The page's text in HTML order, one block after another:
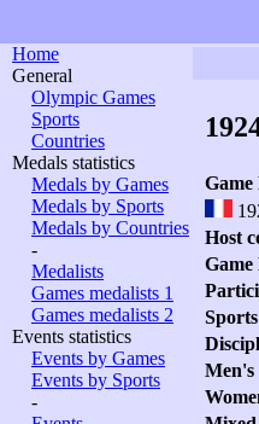
Home
General
Olympic Games
Sports
Countries
Medals statistics
Medals by Games
Medals by Sports
Medals by Countries
-
Medalists
Games medalists 1
Games medalists 2
Events statistics
Events by Games
Events by Sports
-
Game
Host
Game
Men's